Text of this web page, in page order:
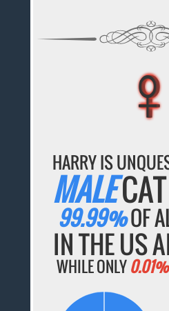
♀
♀
♀
♀
HARRY IS
MALE
99.99%OF
IN THE US
WHILE ONLY0.01%